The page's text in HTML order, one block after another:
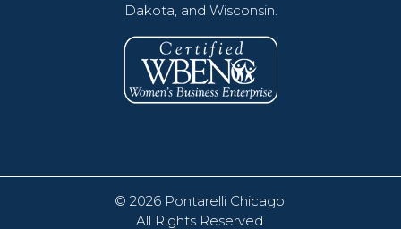
Dakota, and Wisconsin.
© 2026 Pontarelli Chicago
All Rights Reserved.